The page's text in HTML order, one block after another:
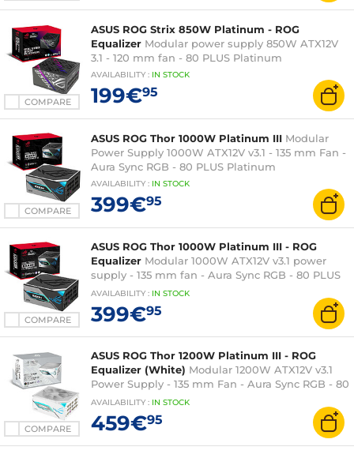
COMPARE
ASUS ROG Strix 850W Platinum - ROG
Equalizer Modular power supply 850W ATX12V
3.1 - 120 mm fan - 80 PLUS Platinum
AVAILABILITY : IN STOCK
199€95
COMPARE
ASUS ROG Thor 1000W Platinum III Modular
Power Supply 1000W ATX12V v3.1 - 135 mm Fan -
Aura Sync RGB - 80 PLUS Platinum
AVAILABILITY : IN STOCK
399€95
COMPARE
ASUS ROG Thor 1000W Platinum III - ROG
Equalizer Modular 1000W ATX12V v3.1 power
supply - 135 mm fan - Aura Sync RGB - 80 PLUS
Platinum
AVAILABILITY : IN STOCK
399€95
COMPARE
ASUS ROG Thor 1200W Platinum III - ROG
Equalizer (White) Modular 1200W ATX12V v3.1
Power Supply - 135 mm Fan - Aura Sync RGB - 80
PLUS Platinum
AVAILABILITY : IN STOCK
459€95